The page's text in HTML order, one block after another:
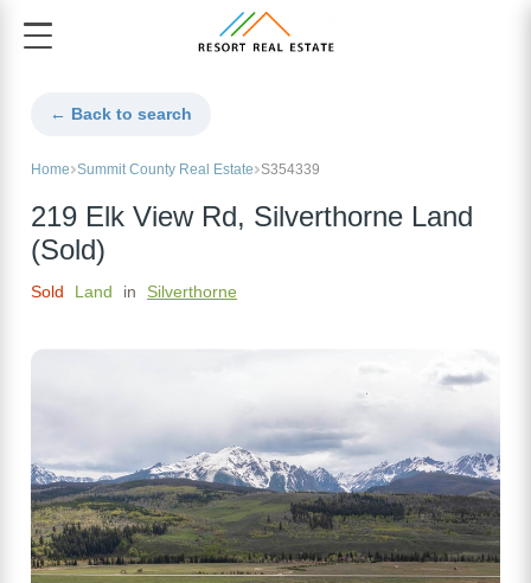
← Back to search
Home Summit County Real Estate S354339
219 Elk View Rd, Silverthorne Land
(Sold)
Sold Land in Silverthorne